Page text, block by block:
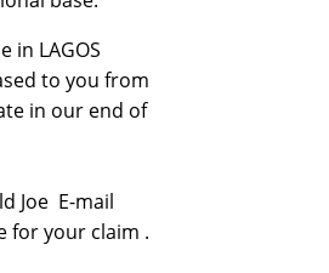
in LAGOS
to you from
in our end of
Joe E-mail
for your claim .